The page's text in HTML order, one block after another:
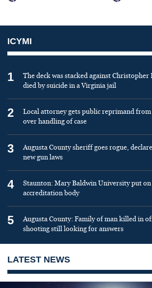
ICYMI
1
The deck was stacked against
died by suicide in a Virginia jail
2
Local attorney gets public reprimand
over handling of case
3
Augusta County sheriff goes rogue,
new gun laws
4
Staunton: Mary Baldwin University put
accreditation body
5
Augusta County: Family of man killed in
shooting still looking for answers
LATEST NEWS